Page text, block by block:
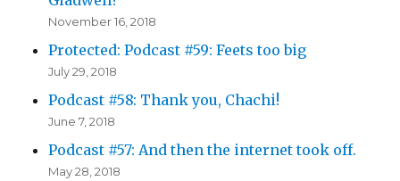
November 16, 2018
Protected: Podcast #59: Feets too big
July 29, 2018
Podcast #58: Thank you, Chachi!
June 7, 2018
Podcast #57: And then the internet took off.
May 28, 2018